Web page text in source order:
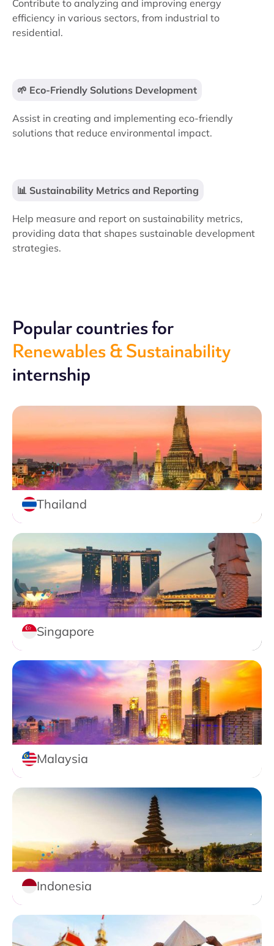
Contribute to analyzing and improving energy
efficiency in various sectors, from industrial to
residential.
🌱 Eco-Friendly Solutions Development
Assist in creating and implementing eco-friendly
solutions that reduce environmental impact.
📊 Sustainability Metrics and Reporting
Help measure and report on sustainability metrics,
providing data that shapes sustainable development
strategies.
Popular countries for
Renewables & Sustainability
internship
Thailand
Singapore
Malaysia
Indonesia